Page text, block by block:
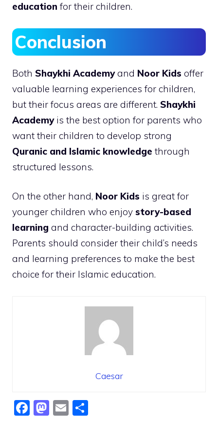
education for their children.
Conclusion
Both Shaykhi Academyand Noor Kids offer
valuable learning experiences for children,
but their focus areas are different. Shaykhi
Academyis the best option for parents who
want their children to develop strong
Quranic and Islamic knowledge through
structured lessons.
On the other hand, Noor Kids is great for
younger children who enjoy story-based
learning and character-building activities.
Parents should consider their child’s needs
and learning preferences to make the best
choice for their Islamic education.
Caesar
F
M E